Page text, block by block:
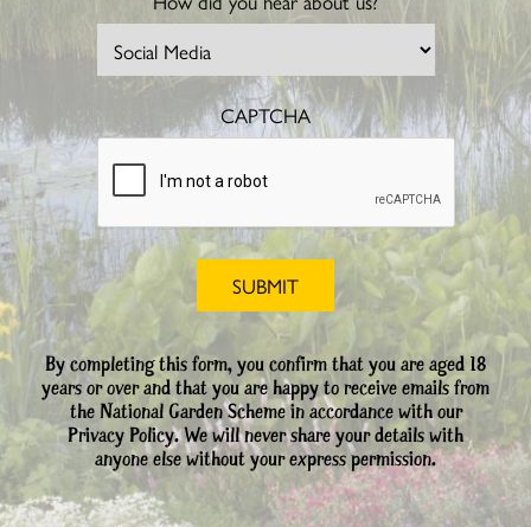
CAPTCHA
By completing this form, you confirm that you are aged 18
years or over and that you are happy to receive emails from
the National Garden Scheme in accordance with our
Privacy Policy. We will never share your details with
anyone else without your express permission.